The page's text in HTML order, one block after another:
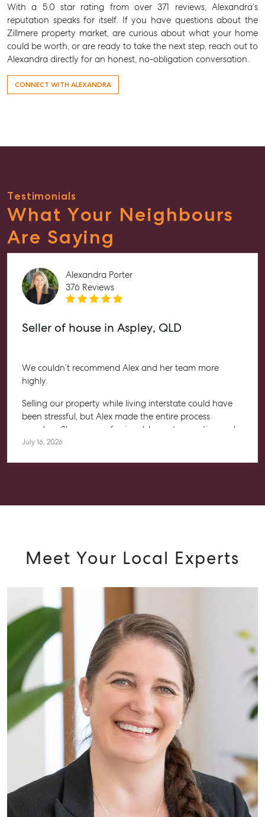
With a 5.0 star rating from over 371 reviews, Alexandra’s
reputation speaks for itself. If you have questions about the
Zillmere property market, are curious about what your home
could be worth, or are ready to take the next step, reach out to
Alexandra directly for an honest, no-obligation conversation.
CONNECT WITH ALEXANDRA
Testimonials
What Your Neighbours
Are Saying
Alexandra Porter
376 Reviews
Seller of house in Aspley, QLD
We couldn’t recommend Alex and her team more
highly.
Selling our property while living interstate could have
been stressful, but Alex made the entire process
seamless. She was professional, honest, proactive and
kept us informed every step of the way. Her
going above and beyond.
July 16, 2026
Meet Your Local Experts